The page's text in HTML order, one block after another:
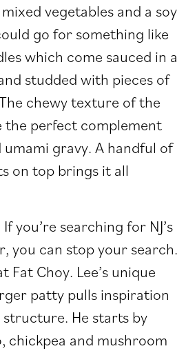
vegetables and a soy
go for something like
which come sauced in a
studded with pieces of
chewy texture of the
the perfect complement
gravy. A handful of
on top brings it all
you’re searching for NJ’s
you can stop your search.
Fat Choy. Lee’s unique
patty pulls inspiration
He starts by
chickpea and mushroom